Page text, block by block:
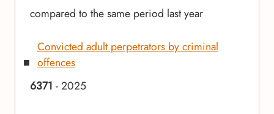
compared to the same period last year
Convicted adult perpetrators by criminal
offences
6371 - 2025